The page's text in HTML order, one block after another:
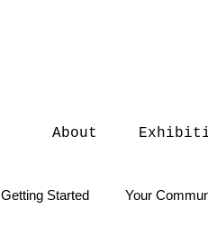
About
Getting Started Your